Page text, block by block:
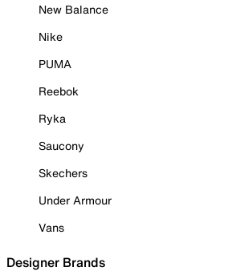
New Balance
Nike
PUMA
Reebok
Ryka
Saucony
Skechers
Under Armour
Vans
Designer Brands